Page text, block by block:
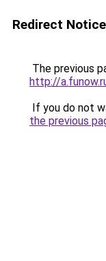
Redirect Notice
The previous
http://
If you do not
the previous